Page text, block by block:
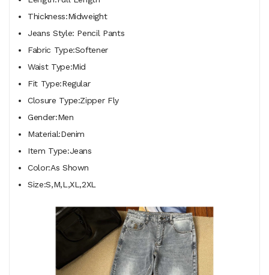
Thickness:Midweight
Jeans Style: Pencil Pants
Fabric Type:Softener
Waist Type:Mid
Fit Type:Regular
Closure Type:Zipper Fly
Gender:Men
Material:Denim
Item Type:Jeans
Color:As Shown
Size:S,M,L,XL,2XL